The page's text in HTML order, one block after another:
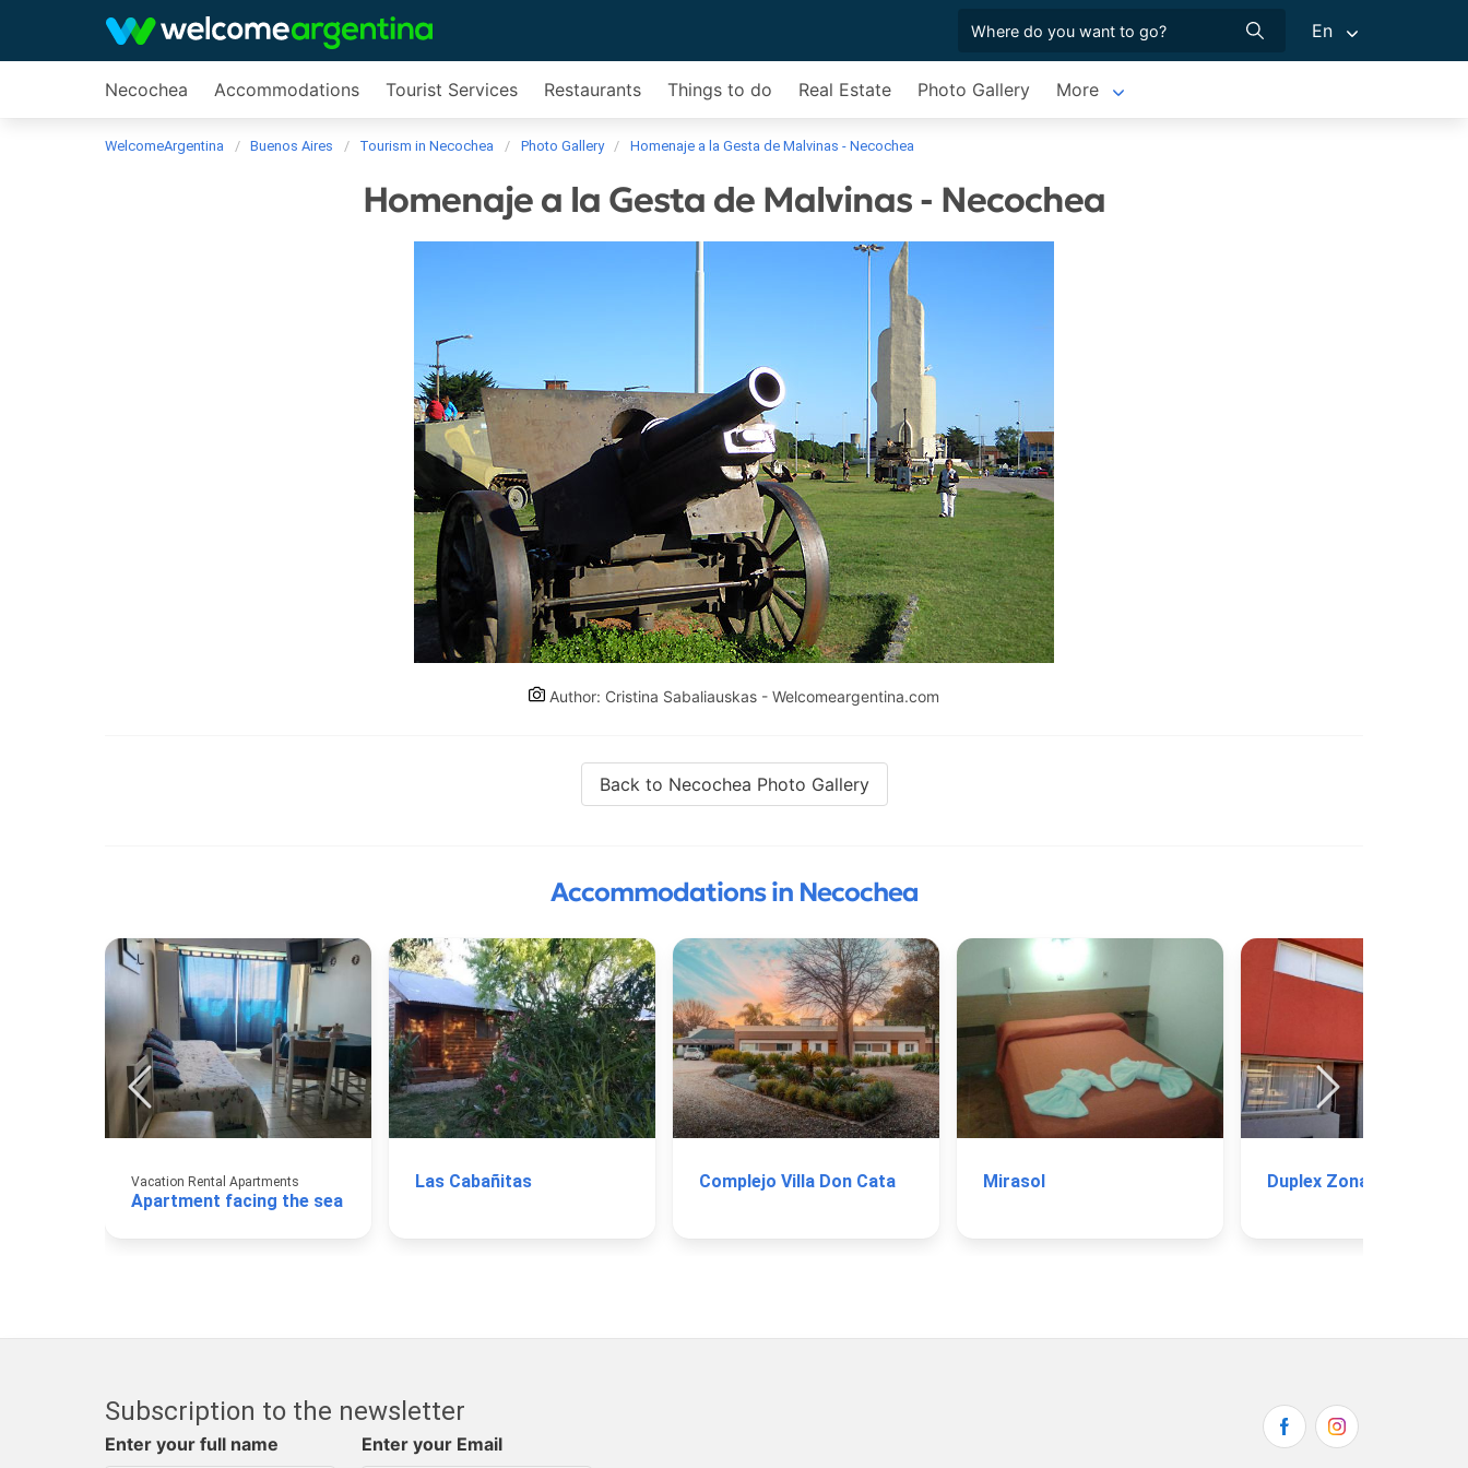
En
Necochea Accommodations Tourist Services Restaurants Things to do Real Estate Photo Gallery More
WelcomeArgentina Buenos Aires Tourism in Necochea Photo Gallery Homenaje a la Gesta de Malvinas - Necochea
Homenaje a la Gesta de Malvinas - Necochea
Author: Cristina Sabaliauskas - Welcomeargentina.com
Back to Necochea Photo Gallery
Accommodations in Necochea
Vacation Rental Apartments
Apartment facing the sea
Las Cabañitas Complejo Villa Don Cata Mirasol Duplex Zona Parque
Subscription to the newsletter
Enter your full name Enter your Email